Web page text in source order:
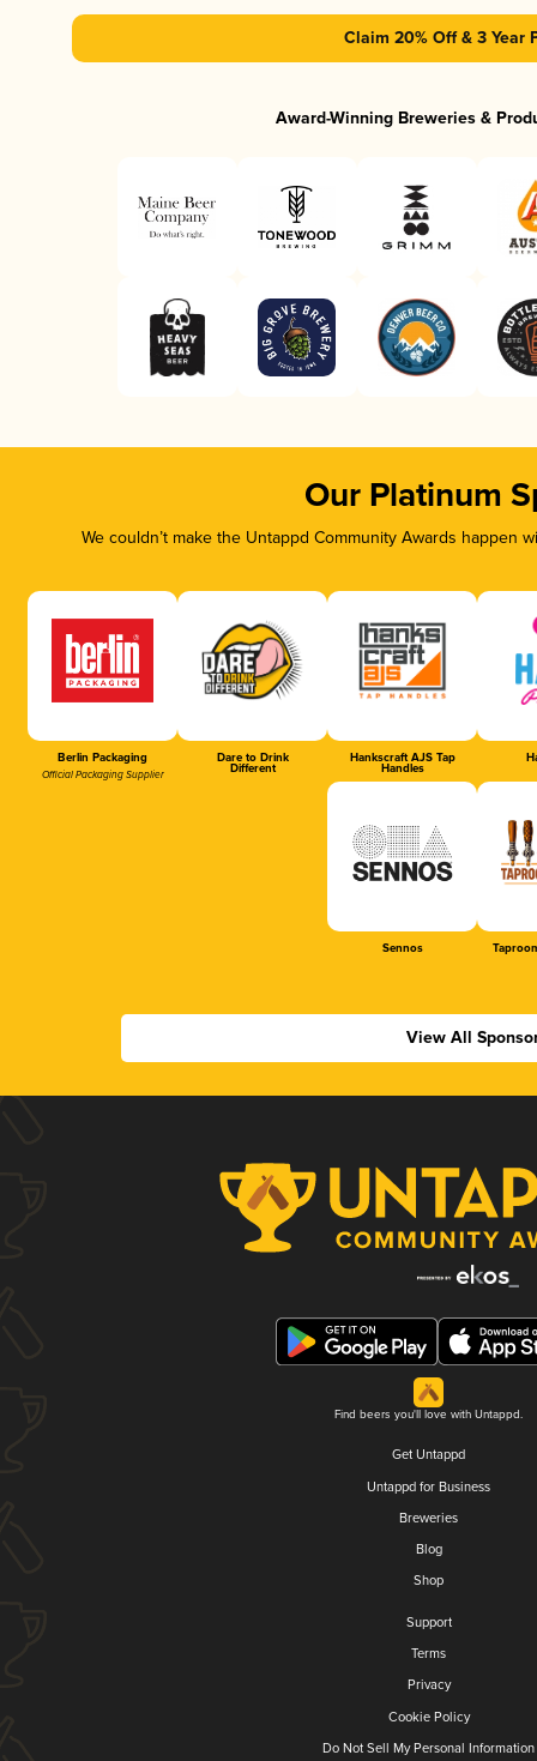
Claim 20% Off & 3 Year
Award-Winning Breweries &
Our Platinum
We couldn’t make the Untappd Community Awards
Berlin Packaging
Official Packaging Supplier
Dare to Drink
Different
Hankscraft AJS Tap
Handles
Sennos
View All
Find beers you'll love with Untappd.
Get Untappd
Untappd for Business
Breweries
Blog
Shop
Support
Terms
Privacy
Cookie Policy
Do Not Sell My Personal Information